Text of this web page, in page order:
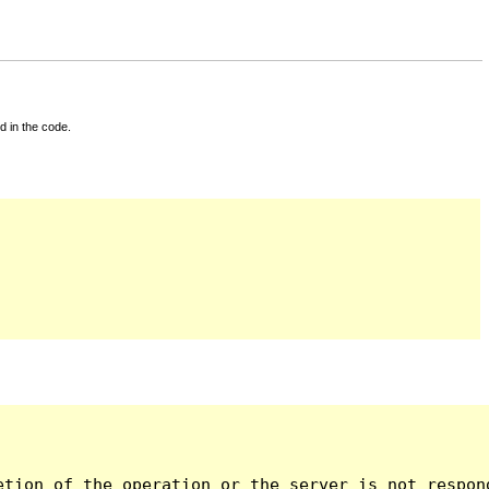
in the code.